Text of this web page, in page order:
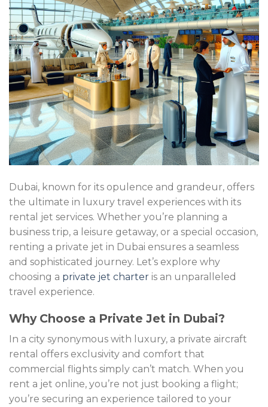
Dubai, known for its opulence and grandeur, offers
the ultimate in luxury travel experiences with its
rental jet services. Whether you’re planning a
business trip, a leisure getaway, or a special occasion,
renting a private jet in Dubai ensures a seamless
and sophisticated journey. Let’s explore why
choosing a private jet charter is an unparalleled
travel experience.
Why Choose a Private Jet in Dubai?
In a city synonymous with luxury, a private aircraft
rental offers exclusivity and comfort that
commercial flights simply can’t match. When you
rent a jet online, you’re not just booking a flight;
you’re securing an experience tailored to your